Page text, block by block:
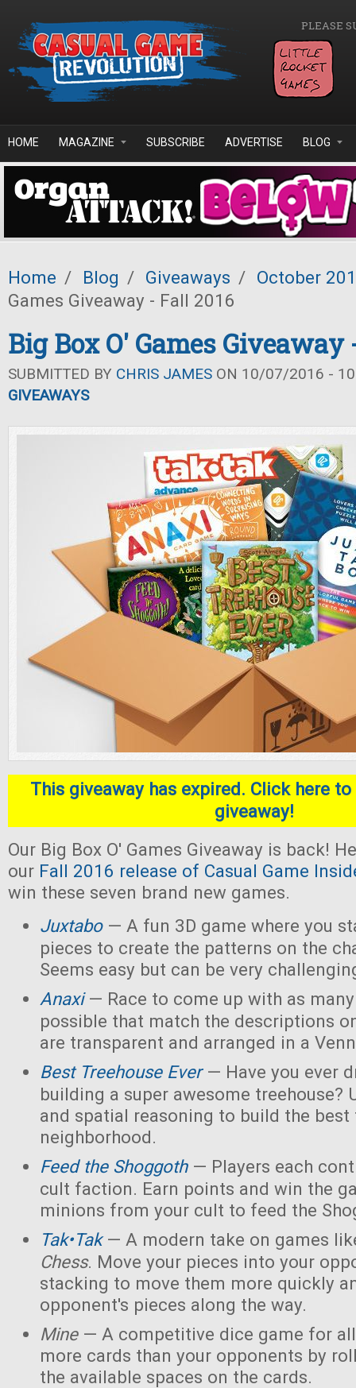
PLEASE
HOME MAGAZINE SUBSCRIBE ADVERTISE BLOG
Home / Blog / Giveaways / October
Games Giveaway - Fall 2016
Big Box O' Games Giveaway
SUBMITTED BY CHRIS JAMES ON 10/07/2016 -
GIVEAWAYS
This giveaway has expired. Click here
giveaway!
Our Big Box O' Games Giveaway is back!
our Fall 2016 release of Casual Game
win these seven brand new games.
Juxtabo— A fun 3D game where you
pieces to create the patterns on the
Seems easy but can be very
Anaxi— Race to come up with as
possible that match the descriptions
are transparent and arranged in a
Best Treehouse Ever— Have you ever
building a super awesome treehouse?
and spatial reasoning to build the best
neighborhood.
Feed the Shoggoth— Players each
cult faction. Earn points and win the
minions from your cult to feed the
Tak•Tak— A modern take on games
Chess. Move your pieces into your
stacking to move them more quickly
opponent's pieces along the way.
Mine— A competitive dice game for all
more cards than your opponents by
the available spaces on the cards.